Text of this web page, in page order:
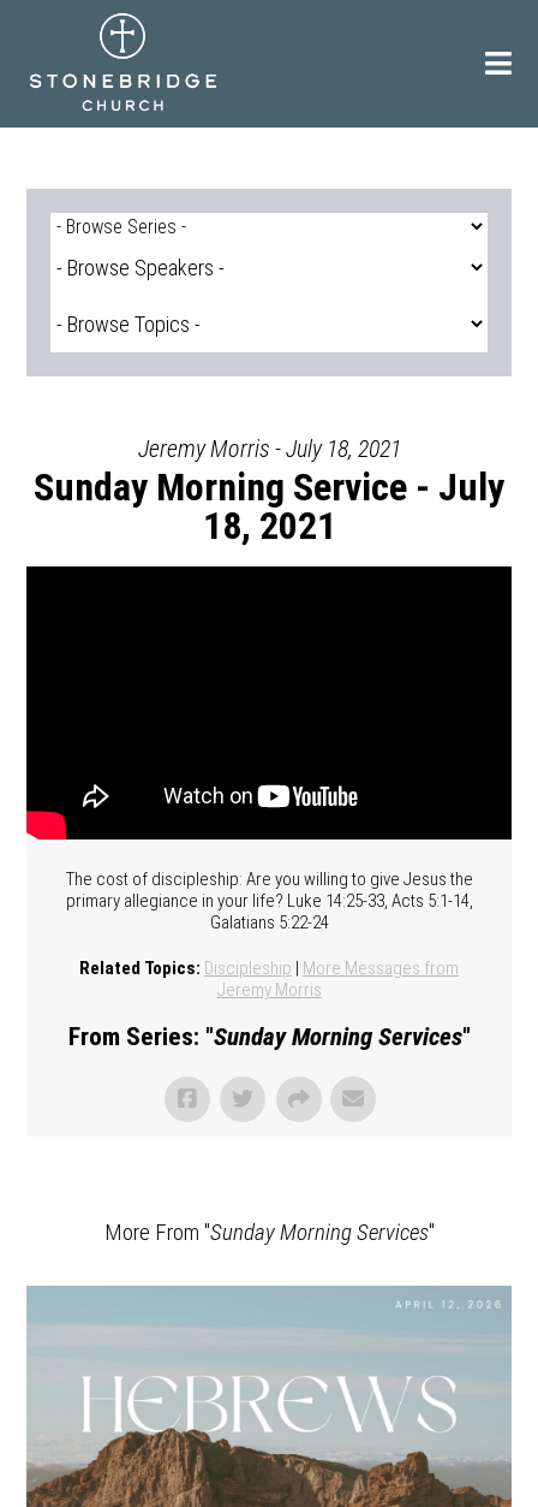
Jeremy Morris - July 18, 2021
Sunday Morning Service - July
18, 2021
The cost of discipleship: Are you willing to give Jesus the
primary allegiance in your life? Luke 14:25-33, Acts 5:1-14,
Galatians 5:22-24
Related Topics: Discipleship | More Messages from
Jeremy Morris
From Series: "Sunday Morning Services"
More From "Sunday Morning Services"